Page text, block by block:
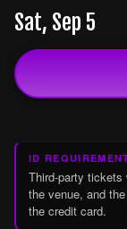
Sat, Sep 5
ID
Third-party tickets
the venue, and
the credit card.